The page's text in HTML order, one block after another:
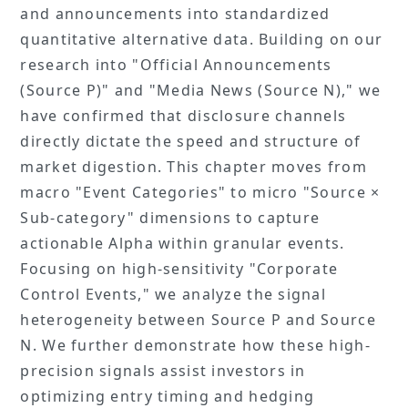
and announcements into standardized
quantitative alternative data. Building on our
research into "Official Announcements
(Source P)" and "Media News (Source N)," we
have confirmed that disclosure channels
directly dictate the speed and structure of
market digestion. This chapter moves from
macro "Event Categories" to micro "Source ×
Sub-category" dimensions to capture
actionable Alpha within granular events.
Focusing on high-sensitivity "Corporate
Control Events," we analyze the signal
heterogeneity between Source P and Source
N. We further demonstrate how these high-
precision signals assist investors in
optimizing entry timing and hedging